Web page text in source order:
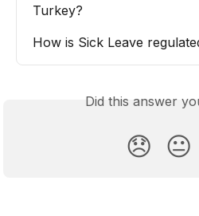
Turkey?
How is Sick Leave
Did this answer
😞 😐